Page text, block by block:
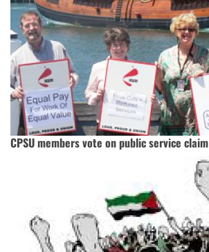
CPSU members vote on public service claim